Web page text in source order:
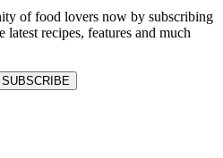
of food lovers now by subscribing
recipes, features and much
SUBSCRIBE